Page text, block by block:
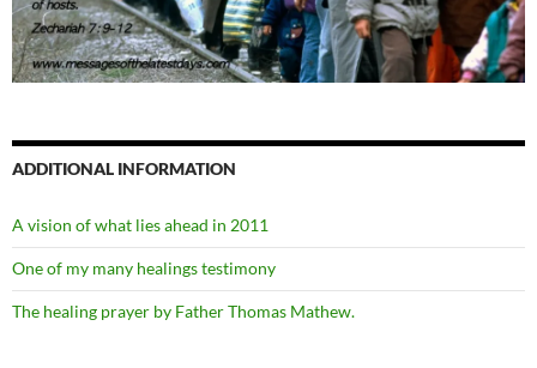
ADDITIONAL INFORMATION
A vision of what lies ahead in 2011
One of my many healings testimony
The healing prayer by Father Thomas Mathew.